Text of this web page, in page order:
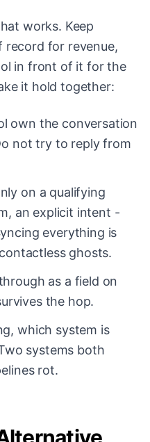
works. Keep
record for revenue,
in front of it for the
it hold together:
own the conversation
not try to reply from
on a qualifying
an explicit intent -
everything is
ghosts.
as a field on
the hop.
which system is
systems both
rot.